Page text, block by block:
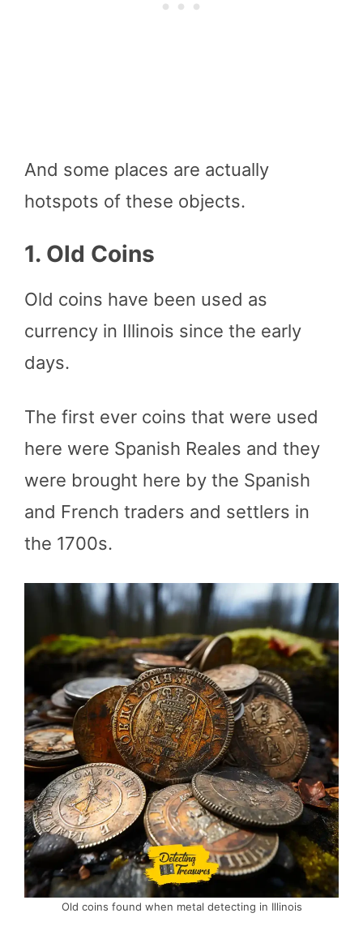
And some places are actually
hotspots of these objects.
1. Old Coins
Old coins have been used as
currency in Illinois since the early
days.
The first ever coins that were used
here were Spanish Reales and they
were brought here by the Spanish
and French traders and settlers in
the 1700s.
Old coins found when metal detecting in Illinois